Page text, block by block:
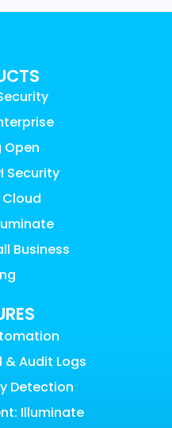
Open
Security
Business
Audit Logs
Detection
Illuminate